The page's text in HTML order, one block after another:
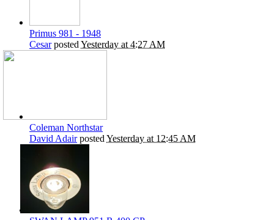
Primus 981 - 1948
CesarpostedYesterday at 4:27 AM
Coleman Northstar
David Adairposted Yesterday at 12:45 AM